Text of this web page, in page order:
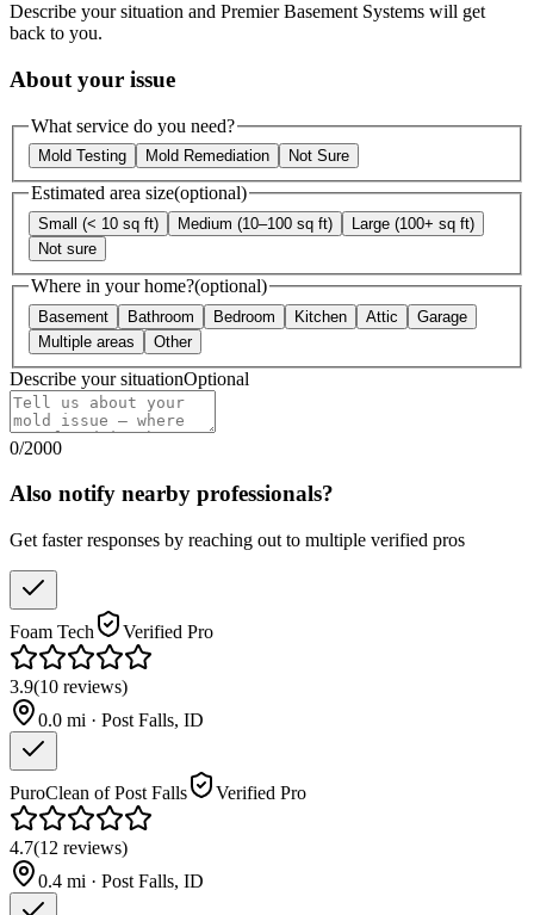
Describe your situation and Premier Basement Systems will get
back to you.
About your issue
What service do you need?
Mold Testing Mold Remediation Not Sure
Estimated area size(optional)
Small (< 10 sq ft) Medium (10–100 sq ft)
Large (100+ sq ft)
Not sure
Where in your home?(optional)
Basement Bathroom Bedroom Kitchen Attic
Garage
Multiple areas
Other
Describe your situationOptional
0/2000
Also notify nearby professionals?
Get faster responses by reaching out to multiple verified pros
Foam Tech Verified Pro
3.9(10 reviews)
0.0 mi · Post Falls, ID
PuroClean of Post Falls Verified Pro
4.7(12 reviews)
0.4 mi · Post Falls, ID